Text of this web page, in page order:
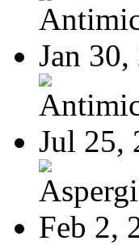
Jan 30,
Jul 25,
Feb 2,